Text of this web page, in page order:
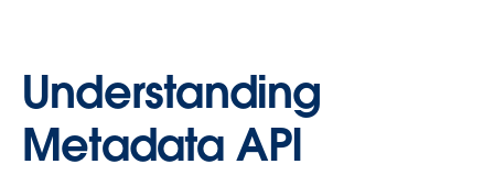
Understanding
Metadata API